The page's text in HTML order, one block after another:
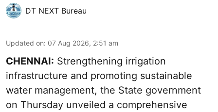
DT NEXT Bureau
Updated on: 07 Aug 2026, 2:51 am
CHENNAI: Strengthening irrigation
infrastructure and promoting sustainable
water management, the State government
on Thursday unveiled a comprehensive